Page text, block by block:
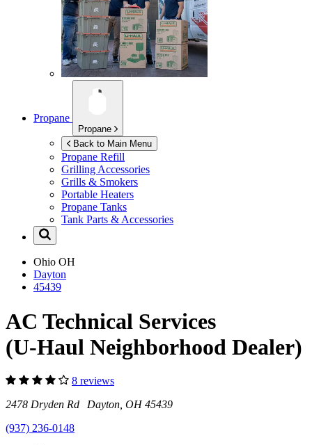
Propane
Propane
Back to Main Menu
Propane Refill
Grilling Accessories
Grills & Smokers
Portable Heaters
Propane Tanks
Tank Parts & Accessories
Ohio OH
Dayton
45439
AC Technical Services
(U-Haul Neighborhood Dealer)
8 reviews
2478 Dryden Rd Dayton, OH 45439
(937) 236-0148